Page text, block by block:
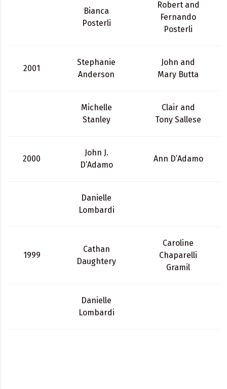
Bianca
Posterli
Robert and
Fernando
Posterli
2001
Stephanie
Anderson
John and
Mary Butta
Michelle
Stanley
Clair and
Tony Sallese
2000
John J.
D’Adamo
Ann D’Adamo
Danielle
Lombardi
1999
Cathan
Daughtery
Caroline
Chaparelli
Gramil
Danielle
Lombardi